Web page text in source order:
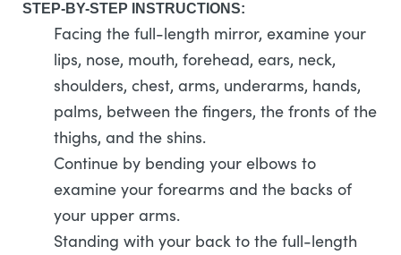
STEP-BY-STEP INSTRUCTIONS:
Facing the full-length mirror, examine your
lips, nose, mouth, forehead, ears, neck,
shoulders, chest, arms, underarms, hands,
palms, between the fingers, the fronts of the
thighs, and the shins.
Continue by bending your elbows to
examine your forearms and the backs of
your upper arms.
Standing with your back to the full-length